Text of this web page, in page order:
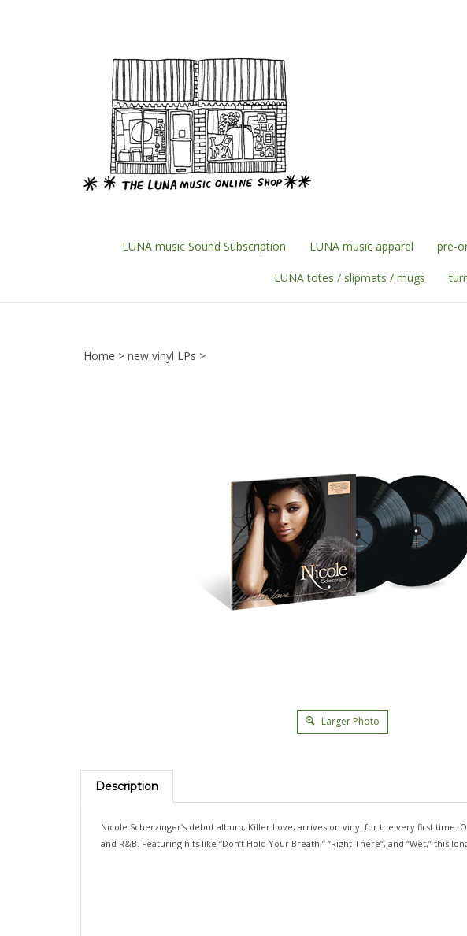
LUNA music Sound Subscription LUNA music apparel pre-
LUNA totes / slipmats / mugs
Home > new vinyl LPs >
Larger Photo
Description
Nicole Scherzinger’s debut album, Killer Love, arrives on vinyl for the very first time.
and R&B. Featuring hits like “Don’t Hold Your Breath,” “Right There”, and “Wet,”